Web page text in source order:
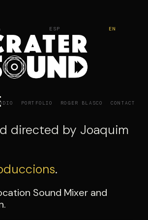
PORTFOLIO ROGER BLASCO CONTACT
ESP EN
directed by Joaquim
.
Sound Mixer and